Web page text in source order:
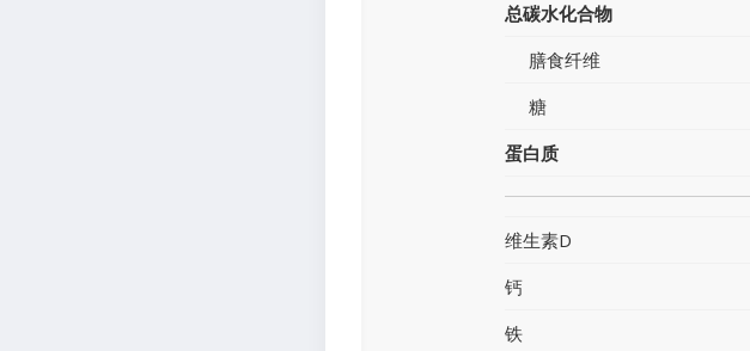
总碳水化合物
膳食纤维
糖
蛋白质
维生素D
钙
铁